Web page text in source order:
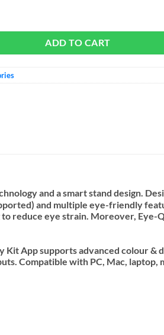
quantity
ADD TO CART
and a smart stand design.
and multiple eye-friendly
reduce eye strain. Moreover,
App supports advanced colour &
Compatible with PC, Mac, laptop,